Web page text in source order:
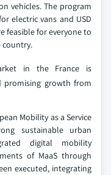
vehicles. The program
electric vans and USD
feasible for everyone to
country.
in the France is
promising growth from
Mobility as a Service
sustainable urban
digital mobility
of MaaS through
executed, integrating